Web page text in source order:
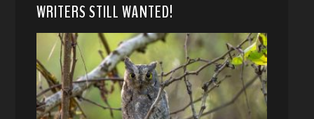
WRITERS STILL WANTED!